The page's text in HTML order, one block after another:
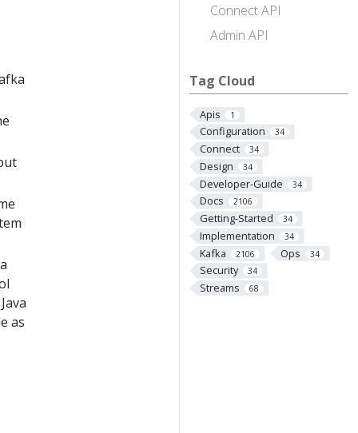
Connect API
Admin API
Tag Cloud
Apis 1
Configuration 34
Connect 34
Design 34
Developer-Guide 34
Docs 2106
Getting-Started 34
Implementation 34
Kafka 2106 Ops 34
Security 34
Streams 68
as